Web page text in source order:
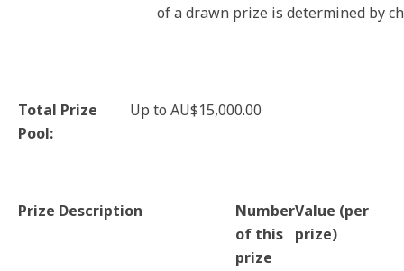
of a drawn prize is determined by
Total Prize
Pool:
Up to AU$15,000.00
Prize Description
Number
of this
prize
Value (per
prize)